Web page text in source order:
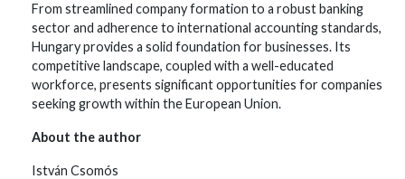
From streamlined company formation to a robust banking
sector and adherence to international accounting standards,
Hungary provides a solid foundation for businesses. Its
competitive landscape, coupled with a well-educated
workforce, presents significant opportunities for companies
seeking growth within the European Union.
About the author
István Csomós